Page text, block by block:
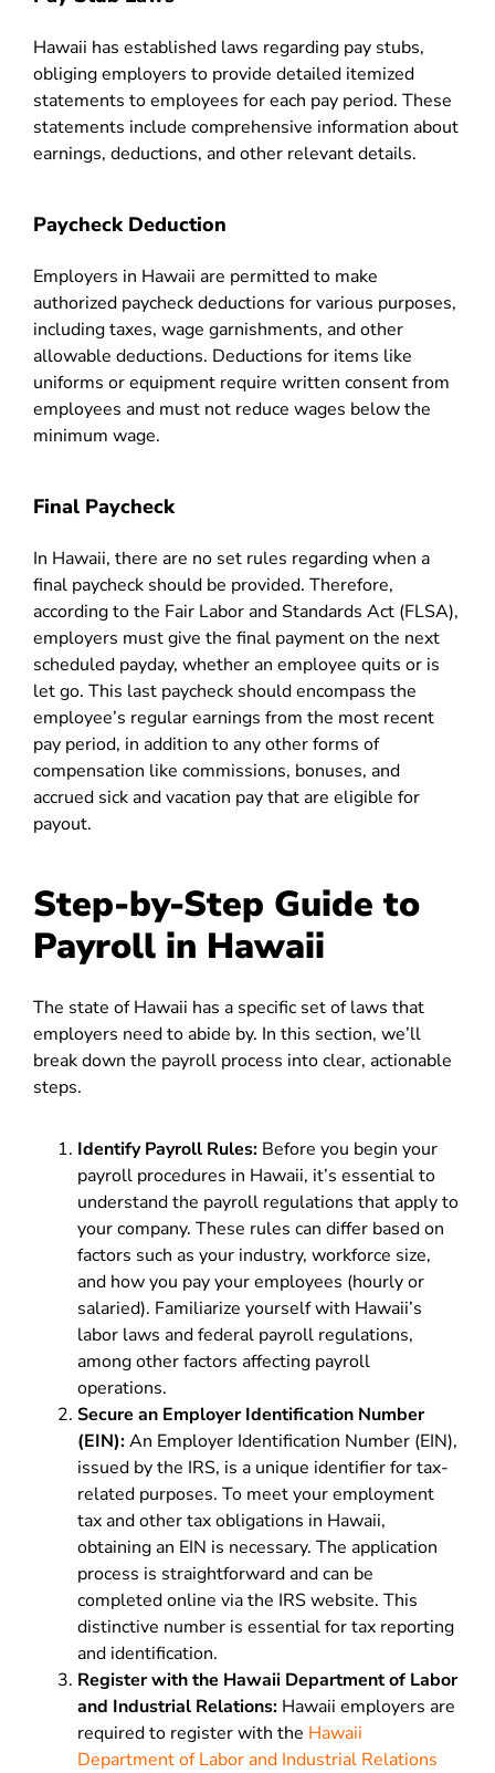
Hawaii has established laws regarding pay stubs,
obliging employers to provide detailed itemized
statements to employees for each pay period. These
statements include comprehensive information about
earnings, deductions, and other relevant details.
Paycheck Deduction
Employers in Hawaii are permitted to make
authorized paycheck deductions for various purposes,
including taxes, wage garnishments, and other
allowable deductions. Deductions for items like
uniforms or equipment require written consent from
employees and must not reduce wages below the
minimum wage.
Final Paycheck
In Hawaii, there are no set rules regarding when a
final paycheck should be provided. Therefore,
according to the Fair Labor and Standards Act (FLSA),
employers must give the final payment on the next
scheduled payday, whether an employee quits or is
let go. This last paycheck should encompass the
employee’s regular earnings from the most recent
pay period, in addition to any other forms of
compensation like commissions, bonuses, and
accrued sick and vacation pay that are eligible for
payout.
Step-by-Step Guide to
Payroll in Hawaii
The state of Hawaii has a specific set of laws that
employers need to abide by. In this section, we’ll
break down the payroll process into clear, actionable
steps.
Identify Payroll Rules: Before you begin your
payroll procedures in Hawaii, it’s essential to
understand the payroll regulations that apply to
your company. These rules can differ based on
factors such as your industry, workforce size,
and how you pay your employees (hourly or
salaried). Familiarize yourself with Hawaii’s
labor laws and federal payroll regulations,
among other factors affecting payroll
operations.
Secure an Employer Identification Number
(EIN):An Employer Identification Number (EIN),
issued by the IRS, is a unique identifier for tax-
related purposes. To meet your employment
tax and other tax obligations in Hawaii,
obtaining an EIN is necessary. The application
process is straightforward and can be
completed online via the IRS website. This
distinctive number is essential for tax reporting
and identification.
Register with the Hawaii Department of Labor
and Industrial Relations: Hawaii employers are
required to register with the Hawaii
Department of Labor and Industrial Relations